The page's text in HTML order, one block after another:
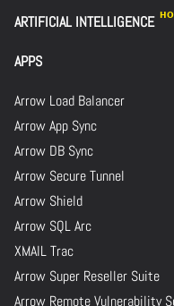
ARTIFICIAL INTELLIGENCE
APPS
Arrow Load Balancer
Arrow App Sync
Arrow DB Sync
Arrow Secure Tunnel
Arrow Shield
Arrow SQL Arc
XMAIL Trac
Arrow Super Reseller Suite
Arrow Remote Vulnerability